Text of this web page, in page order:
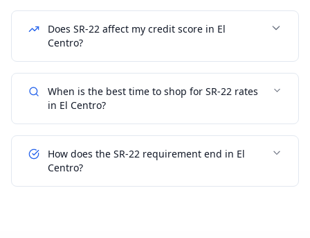
Does SR-22 affect my credit score in El
Centro?
When is the best time to shop for SR-22 rates
in El Centro?
How does the SR-22 requirement end in El
Centro?